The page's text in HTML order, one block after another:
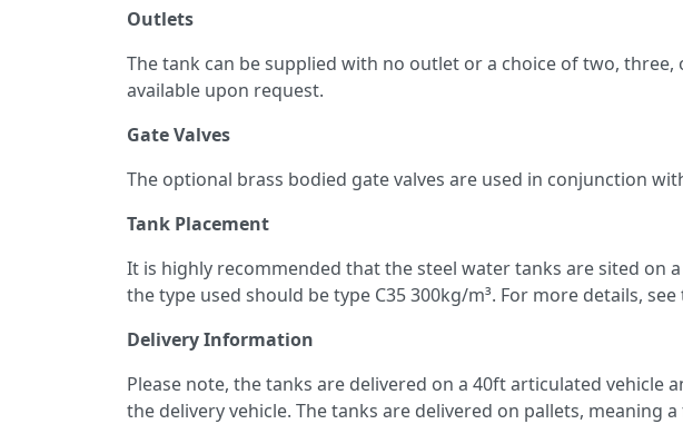
Outlets
The tank can be supplied with no outlet or a choice of two,
available upon request.
Gate Valves
The optional brass bodied gate valves are used in conjunction
Tank Placement
It is highly recommended that the steel water tanks are sited on
the type used should be type C35 300kg/m³. For more details,
Delivery Information
Please note, the tanks are delivered on a 40ft articulated
the delivery vehicle. The tanks are delivered on pallets,